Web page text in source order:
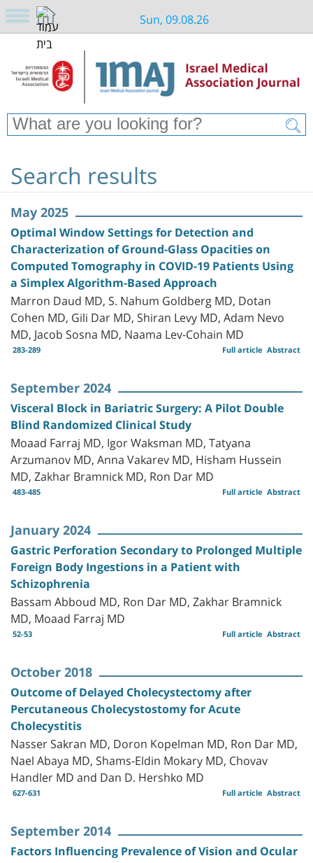
Sun, 09.08.26
Search results
May 2025
Optimal Window Settings for Detection and
Characterization of Ground-Glass Opacities on
Computed Tomography in COVID-19 Patients Using
a Simplex Algorithm-Based Approach
Marron Daud MD, S. Nahum Goldberg MD, Dotan
Cohen MD, Gili Dar MD, Shiran Levy MD, Adam Nevo
MD, Jacob Sosna MD, Naama Lev-Cohain MD
283-289 Abstract
Full article
September 2024
Visceral Block in Bariatric Surgery: A Pilot Double
Blind Randomized Clinical Study
Moaad Farraj MD, Igor Waksman MD, Tatyana
Arzumanov MD, Anna Vakarev MD, Hisham Hussein
MD, Zakhar Bramnick MD, Ron Dar MD
483-485 Abstract
Full article
January 2024
Gastric Perforation Secondary to Prolonged Multiple
Foreign Body Ingestions in a Patient with
Schizophrenia
Bassam Abboud MD, Ron Dar MD, Zakhar Bramnick
MD, Moaad Farraj MD
52-53 Abstract
Full article
October 2018
Outcome of Delayed Cholecystectomy after
Percutaneous Cholecystostomy for Acute
Cholecystitis
Nasser Sakran MD, Doron Kopelman MD, Ron Dar MD,
Nael Abaya MD, Shams-Eldin Mokary MD, Chovav
Handler MD and Dan D. Hershko MD
627-631 Abstract
Full article
September 2014
Factors Influencing Prevalence of Vision and Ocular